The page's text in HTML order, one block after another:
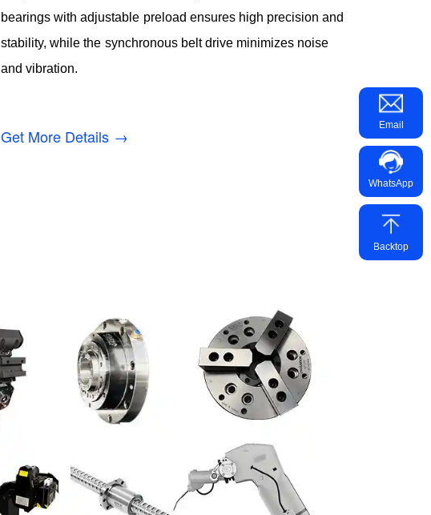
bearings with adjustable preload ensures high precision and
stability, while the synchronous belt drive minimizes noise
and vibration.
Get More Details →
Email
WhatsApp
Backtop